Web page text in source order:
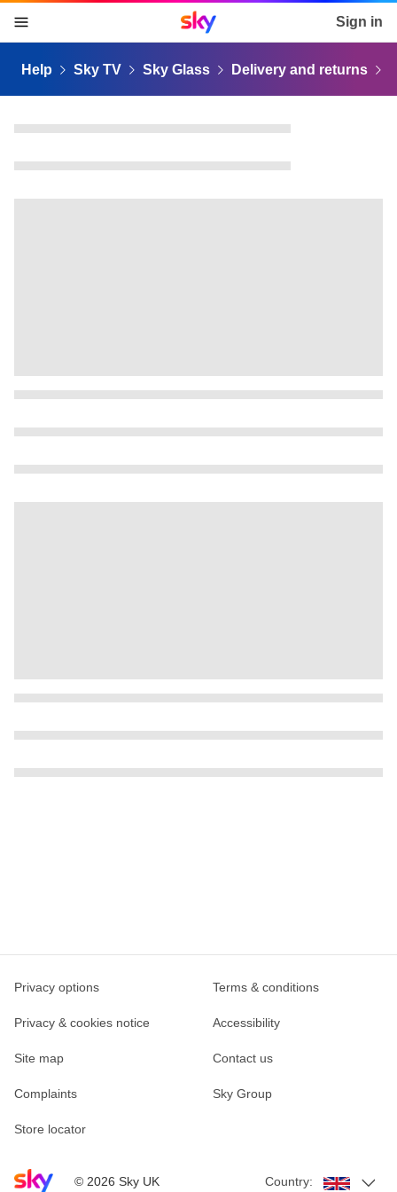
skip to content
skip to footer
skip to the web assistant
Sky home page Sign in
Help Sky TV Sky Glass Delivery and returns
Sky home page
© 2026 Sky UK
Privacy options Terms & conditions
Privacy & cookies notice Accessibility
Site map Contact us
Complaints Sky Group
Store locator
Country: